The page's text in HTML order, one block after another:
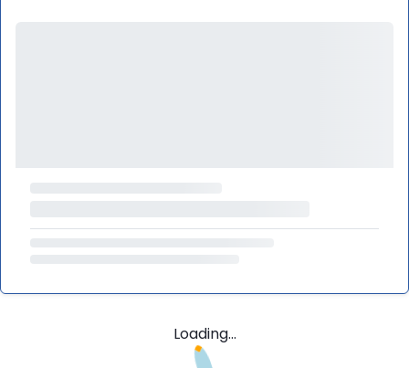
Loading...